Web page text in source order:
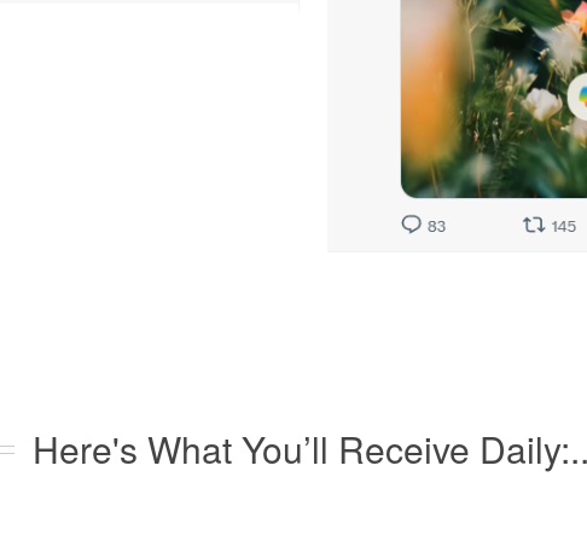
Here's What You’ll Receive